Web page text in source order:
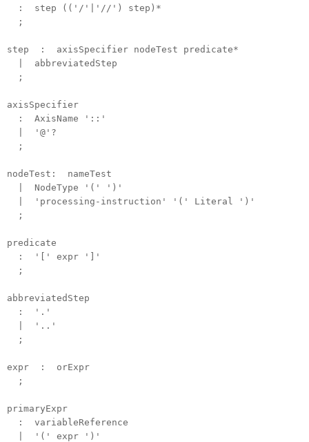
: step (('/'|'//') step)*
;
step : axisSpecifier nodeTest predicate*
| abbreviatedStep
;
axisSpecifier
: AxisName '::'
| '@'?
;
nodeTest: nameTest
| NodeType '(' ')'
| 'processing-instruction' '(' Literal ')'
;
predicate
: '[' expr ']'
;
abbreviatedStep
: '.'
| '..'
;
expr : orExpr
;
primaryExpr
: variableReference
| '(' expr ')'